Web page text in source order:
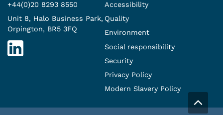
+44(0)20 8293 8550
Unit 8, Halo Business Park,
Orpington, BR5 3FQ
Accessibility
Quality
Environment
Social responsibility
Security
Privacy Policy
Modern Slavery Policy